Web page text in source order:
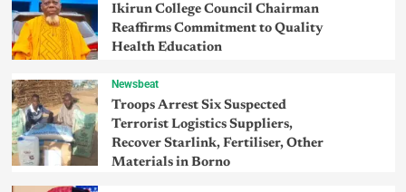
Ikirun College Council Chairman
Reaffirms Commitment to Quality
Health Education
Newsbeat
Troops Arrest Six Suspected
Terrorist Logistics Suppliers,
Recover Starlink, Fertiliser, Other
Materials in Borno